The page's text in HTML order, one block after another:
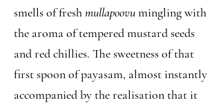
smells of freshmullapoovumingling with
the aroma of tempered mustard seeds
and red chillies. The sweetness of that
first spoon of payasam, almost instantly
accompanied by the realisation that it